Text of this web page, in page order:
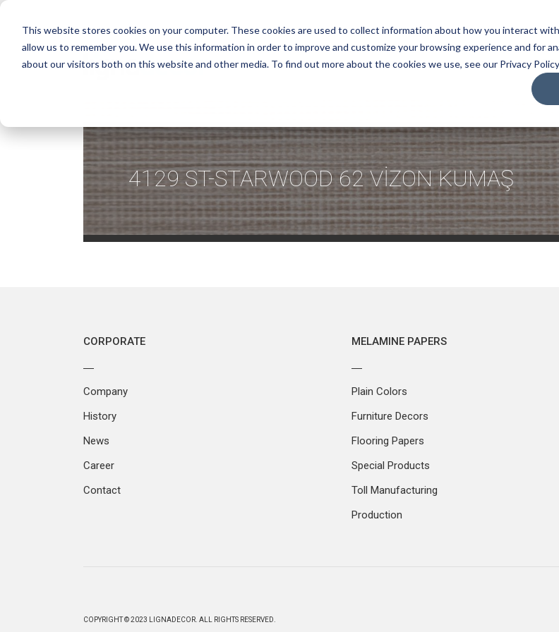
This website stores cookies on your computer. These cookies are used to collect information about how you interact
allow us to remember you. We use this information in order to improve and customize your browsing experience and for
about our visitors both on this website and other media. To find out more about the cookies we use, see our Privacy
4129 ST-STARWOOD 62 VİZON KUMAŞ
CORPORATE
Company
History
News
Career
Contact
MELAMINE PAPERS
Plain Colors
Furniture Decors
Flooring Papers
Special Products
Toll Manufacturing
Production
COPYRIGHT © 2023 LIGNADECOR. ALL RIGHTS RESERVED.